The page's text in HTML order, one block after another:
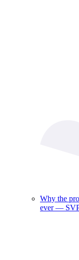
Why the
ever —